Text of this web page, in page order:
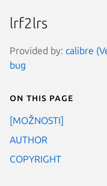
lrf2lrs
Provided by: calibre
bug
On this page
[MOŽNOSTI]
AUTHOR
COPYRIGHT